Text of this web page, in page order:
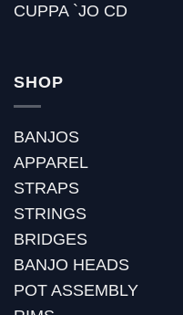
CUPPA `JO CD
SHOP
BANJOS
APPAREL
STRAPS
STRINGS
BRIDGES
BANJO HEADS
POT ASSEMBLY